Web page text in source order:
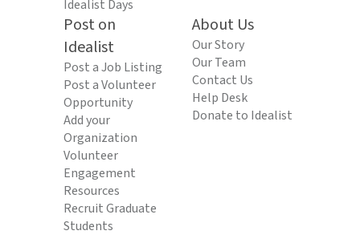
Idealist Days
Post on
Idealist
Post a Job Listing
Post a Volunteer
Opportunity
Add your
Organization
Volunteer
Engagement
Resources
Recruit Graduate
Students
About Us
Our Story
Our Team
Contact Us
Help Desk
Donate to Idealist